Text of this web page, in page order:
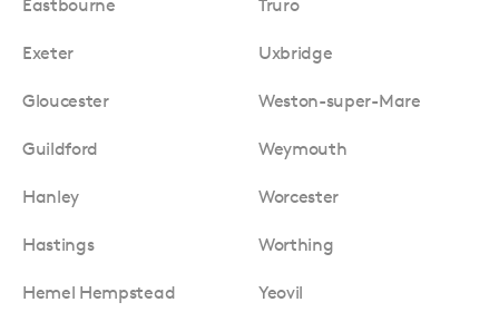
Eastbourne
Exeter
Gloucester
Guildford
Hanley
Hastings
Hemel Hempstead
Truro
Uxbridge
Weston-super-Mare
Weymouth
Worcester
Worthing
Yeovil